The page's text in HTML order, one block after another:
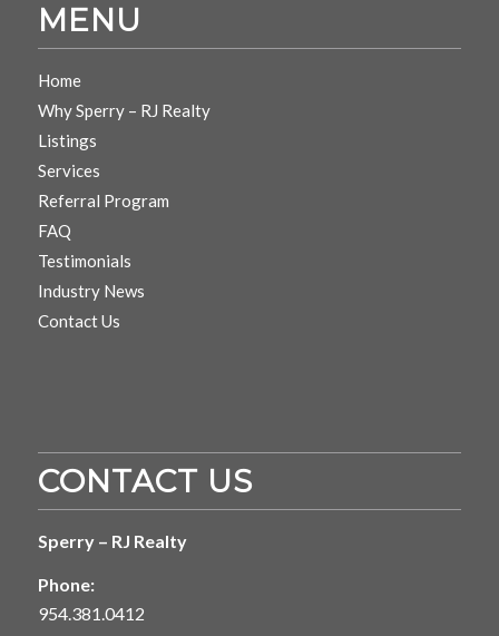
MENU
Home
Why Sperry – RJ Realty
Listings
Services
Referral Program
FAQ
Testimonials
Industry News
Contact Us
CONTACT US
Sperry – RJ Realty
Phone:
954.381.0412